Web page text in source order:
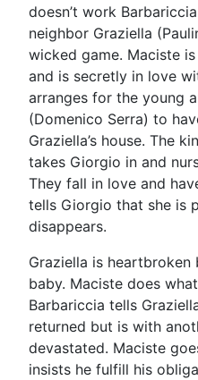
doesn’t work
neighbor Graziella
wicked game. Maciste
and is secretly in love
arranges for the young
(Domenico Serra) to
Graziella’s house. The
takes Giorgio in and
They fall in love and
tells Giorgio that she is
disappears.
Graziella is
baby. Maciste does
Barbariccia tells
returned but is with
devastated. Maciste
insists he fulfill his